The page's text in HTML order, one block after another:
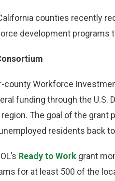
counties recently
development programs
county Workforce
funding through the
The goal of the grant
residents back
Ready to Work grant
for at least 500 of the